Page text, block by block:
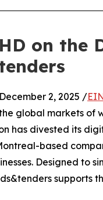
on
December 2, 2025 /
global markets of
has divested its
based
Designed to
supports